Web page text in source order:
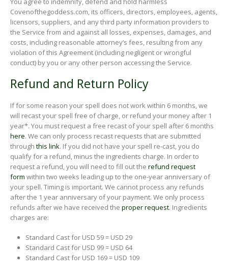
Covenofthegoddess.com, its officers, directors, employees, agents,
licensors, suppliers, and any third party information providers to
the Service from and against all losses, expenses, damages, and
costs, including reasonable attorney’s fees, resulting from any
violation of this Agreement (including negligent or wrongful
conduct) by you or any other person accessing the Service.
Refund and Return Policy
If for some reason your spell does not work within 6 months, we
will recast your spell free of charge, or refund your money after 1
year*. You must request a free recast of your spell after 6 months
here. We can only process recast requests that are submitted
through this link. If you did not have your spell re-cast, you do
qualify for a refund, minus the ingredients charge. In order to
request a refund, you will need to fill out the refund request
form within two weeks leading up to the one-year anniversary of
your spell. Timing is important. We cannot process any refunds
after the 1 year anniversary of your payment. We only process
refunds after we have received the proper request. Ingredients
charges are:
Standard Cast for USD 59 = USD 29
Standard Cast for USD 99 = USD 64
Standard Cast for USD 169 = USD 109